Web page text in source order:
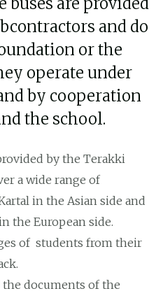
and do
or the
operate under
by cooperation
the school.
by the Terakki
a wide range of
in the Asian side and
the European side.
of students from their
documents of the